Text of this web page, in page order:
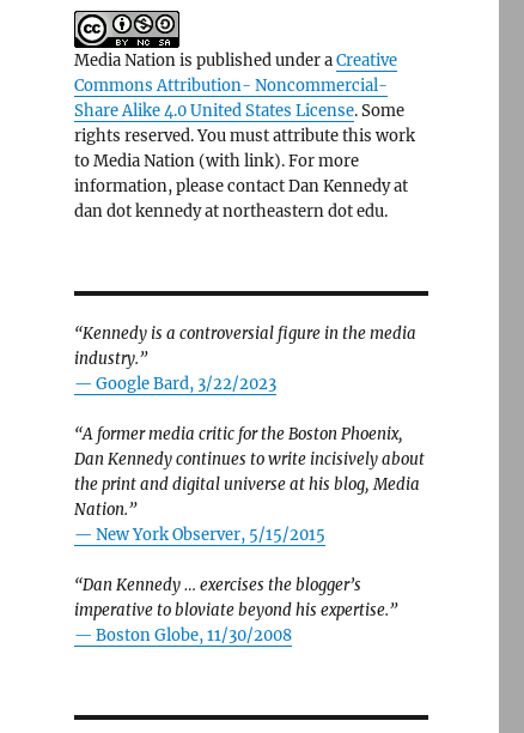
Media Nation is published under aCreative
Commons Attribution- Noncommercial-
Share Alike 4.0 United States License. Some
rights reserved. You must attribute this work
to Media Nation (with link). For more
information, please contact Dan Kennedy at
dan dot kennedy at northeastern dot edu.
“Kennedy is a controversial figure in the media
industry.”
— Google Bard, 3/22/2023
“A former media critic for the Boston Phoenix,
Dan Kennedy continues to write incisively about
the print and digital universe at his blog, Media
Nation.”
— New York Observer, 5/15/2015
“Dan Kennedy … exercises the blogger’s
imperative to bloviate beyond his expertise.”
— Boston Globe, 11/30/2008